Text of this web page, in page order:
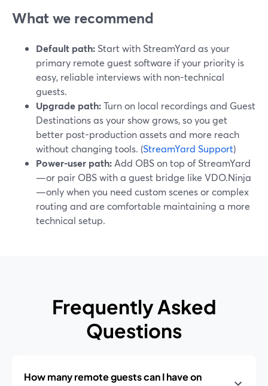
What we recommend
Default path: Start with StreamYard as your
primary remote guest software if your priority is
easy, reliable interviews with non-technical
guests.
Upgrade path:Turn on local recordings and Guest
Destinations as your show grows, so you get
better post-production assets and more reach
without changing tools. (StreamYard Support)
Power-user path: Add OBS on top of StreamYard
—or pair OBS with a guest bridge like VDO.Ninja
—only when you need custom scenes or complex
routing and are comfortable maintaining a more
technical setup.
Frequently Asked
Questions
How many remote guests can I have on